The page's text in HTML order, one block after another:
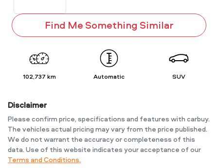
Find Me Something Similar
102,737 km Automatic SUV
Disclaimer
Please confirm price, specifications and features with carbuy.
The vehicles actual pricing may vary from the price published.
We do not warrant the accuracy or completeness of this
data. Use of this website indicates your acceptance of our
Terms and Conditions.